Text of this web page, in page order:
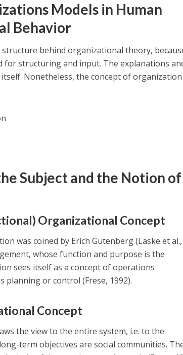
Models in Human
Behavior
behind organizational theory,
for structuring and input. The explanations
Nonetheless, the concept of
Subject and the Notion of
Organizational Concept
was coined by Erich Gutenberg (Laske et al.,
whose function and purpose is the
sees itself as a concept of operations
planning or control (Frese, 1992).
Concept
the view to the entire system, i.e. to the
term objectives are social communities.